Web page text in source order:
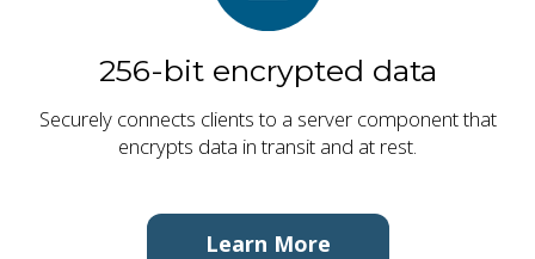
256-bit encrypted data
Securely connects clients to a server component that
encrypts data in transit and at rest.
Learn More